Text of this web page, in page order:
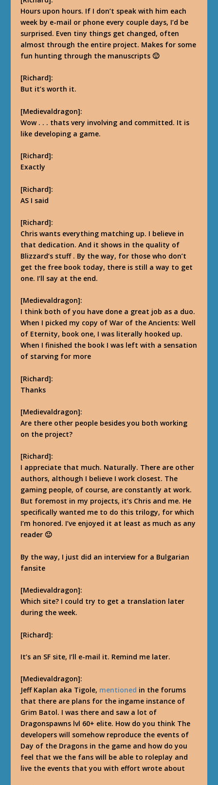
Hours upon hours. If I don’t speak with him each
week by e-mail or phone every couple days, I’d be
surprised. Even tiny things get changed, often
almost through the entire project. Makes for some
fun hunting through the manuscripts 🙂
[Richard]:
But it’s worth it.
[Medievaldragon]:
Wow . . . thats very involving and committed. It is
like developing a game.
[Richard]:
Exactly
[Richard]:
AS I said
[Richard]:
Chris wants everything matching up. I believe in
that dedication. And it shows in the quality of
Blizzard’s stuff . By the way, for those who don’t
get the free book today, there is still a way to get
one. I’ll say at the end.
[Medievaldragon]:
I think both of you have done a great job as a duo.
When I picked my copy of War of the Ancients: Well
of Eternity, book one, I was literally hooked up.
When I finished the book I was left with a sensation
of starving for more
[Richard]:
Thanks
[Medievaldragon]:
Are there other people besides you both working
on the project?
[Richard]:
I appreciate that much. Naturally. There are other
authors, although I believe I work closest. The
gaming people, of course, are constantly at work.
But foremost in my projects, it’s Chris and me. He
specifically wanted me to do this trilogy, for which
I’m honored. I’ve enjoyed it at least as much as any
reader 🙂
By the way, I just did an interview for a Bulgarian
fansite
[Medievaldragon]:
Which site? I could try to get a translation later
during the week.
[Richard]:
It’s an SF site, I’ll e-mail it. Remind me later.
[Medievaldragon]:
Jeff Kaplan aka Tigole, mentioned in the forums
that there are plans for the ingame instance of
Grim Batol. I was there and saw a lot of
Dragonspawns lvl 60+ elite. How do you think The
developers will somehow reproduce the events of
Day of the Dragons in the game and how do you
feel that we the fans will be able to roleplay and
live the events that you with effort wrote about